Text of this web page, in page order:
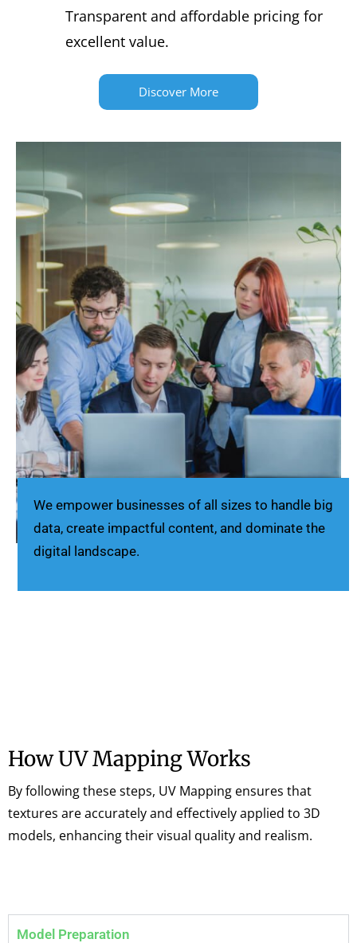
Transparent and affordable pricing for
excellent value.
Discover More
We empower businesses of all sizes to handle big
data, create impactful content, and dominate the
digital landscape.
How UV Mapping Works
By following these steps, UV Mapping ensures that
textures are accurately and effectively applied to 3D
models, enhancing their visual quality and realism.
Model Preparation